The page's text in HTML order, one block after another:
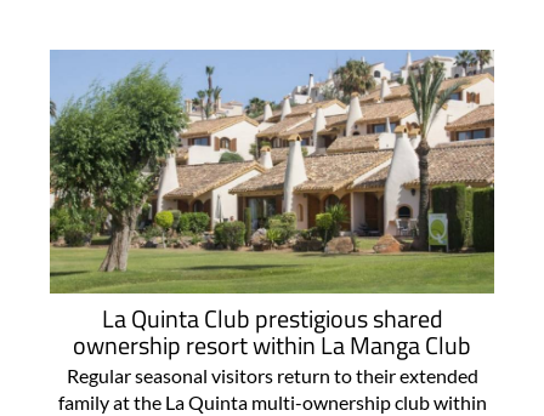
La Quinta Club prestigious shared
ownership resort within La Manga Club
Regular seasonal visitors return to their extended
family at the La Quinta multi-ownership club within